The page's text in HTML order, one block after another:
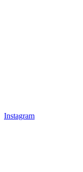
Instagram